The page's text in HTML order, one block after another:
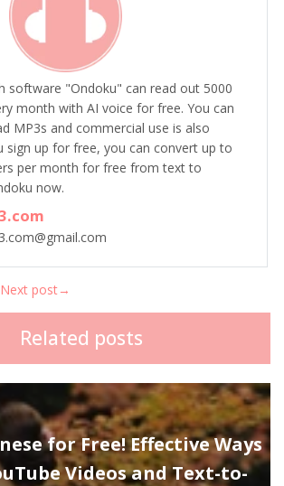
software "Ondoku" can read out 5000
month with AI voice for free. You can
MP3s and commercial use is also
sign up for free, you can convert up to
per month for free from text to
now.
Next post→
Related posts
for Free! Effective Ways
Videos and Text-to-